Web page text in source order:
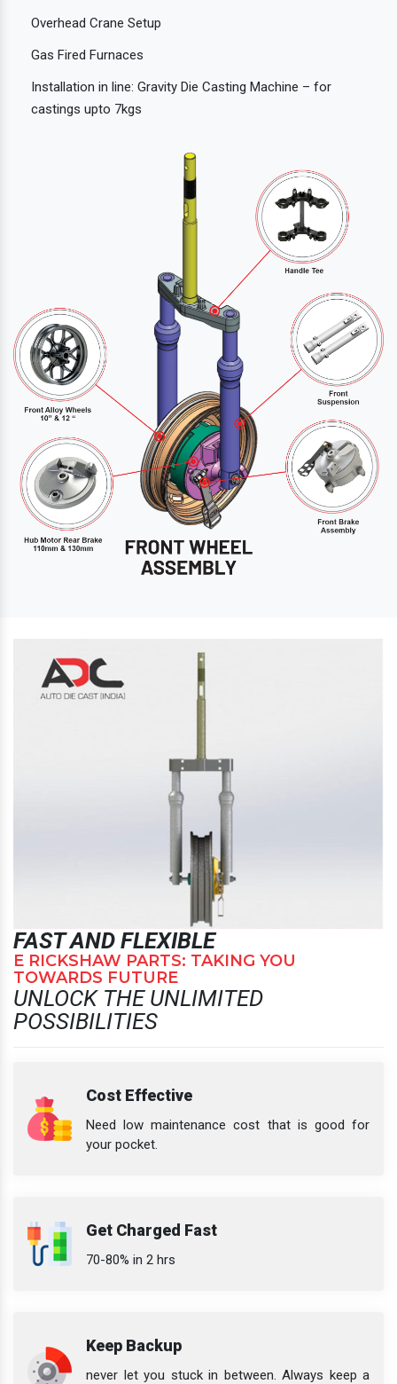
Overhead Crane Setup
Gas Fired Furnaces
Installation in line: Gravity Die Casting Machine – for
castings upto 7kgs
FAST AND FLEXIBLE
E RICKSHAW PARTS: TAKING YOU
TOWARDS FUTURE
UNLOCK THE UNLIMITED
POSSIBILITIES
Cost Effective
Need low maintenance cost that is good for
your pocket.
Get Charged Fast
70-80% in 2 hrs
Keep Backup
never let you stuck in between. Always keep a